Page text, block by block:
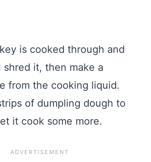
is cooked through and
shred it, then make a
from the cooking liquid.
of dumpling dough to
it cook some more.